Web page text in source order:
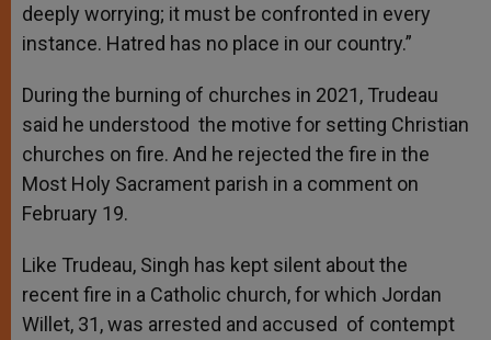
deeply worrying; it must be confronted in every
instance. Hatred has no place in our country.”
During the burning of churches in 2021, Trudeau
said he understood the motive for setting Christian
churches on fire. And he rejected the fire in the
Most Holy Sacrament parish in a comment on
February 19.
Like Trudeau, Singh has kept silent about the
recent fire in a Catholic church, for which Jordan
Willet, 31, was arrested and accused of contempt